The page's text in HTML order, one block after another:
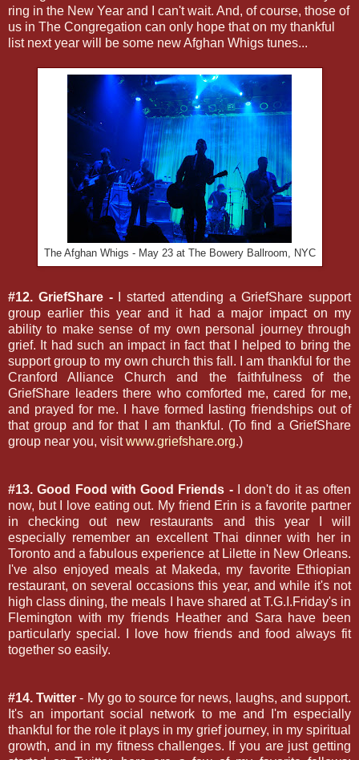
ring in the New Year and I can't wait. And, of course, those of
us in The Congregation can only hope that on my thankful
list next year will be some new Afghan Whigs tunes...
The Afghan Whigs - May 23 at The Bowery Ballroom, NYC
#12. GriefShare -
I started attending a GriefShare support
group earlier this year and it had a major impact on my
ability to make sense of my own personal journey through
grief. It had such an impact in fact that I helped to bring the
support group to my own church this fall. I am thankful for the
Cranford Alliance Church and the faithfulness of the
GriefShare leaders there who comforted me, cared for me,
and prayed for me. I have formed lasting friendships out of
that group and for that I am thankful. (To find a GriefShare
group near you, visitwww.griefshare.org.)
#13. Good Food with Good Friends -
I don't do it as often
now, but I love eating out. My friend Erin is a favorite partner
in checking out new restaurants and this year I will
especially remember an excellent Thai dinner with her in
Toronto and a fabulous experience at Lilette in New Orleans.
I've also enjoyed meals at Makeda, my favorite Ethiopian
restaurant, on several occasions this year, and while it's not
high class dining, the meals I have shared at T.G.I.Friday's in
Flemington with my friends Heather and Sara have been
particularly special. I love how friends and food always fit
together so easily.
#14. Twitter - My go to source for news, laughs, and support.
It's an important social network to me and I'm especially
thankful for the role it plays in my grief journey, in my spiritual
growth, and in my fitness challenges. If you are just getting